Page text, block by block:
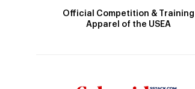
Official Competition & Training
Apparel of the USEA